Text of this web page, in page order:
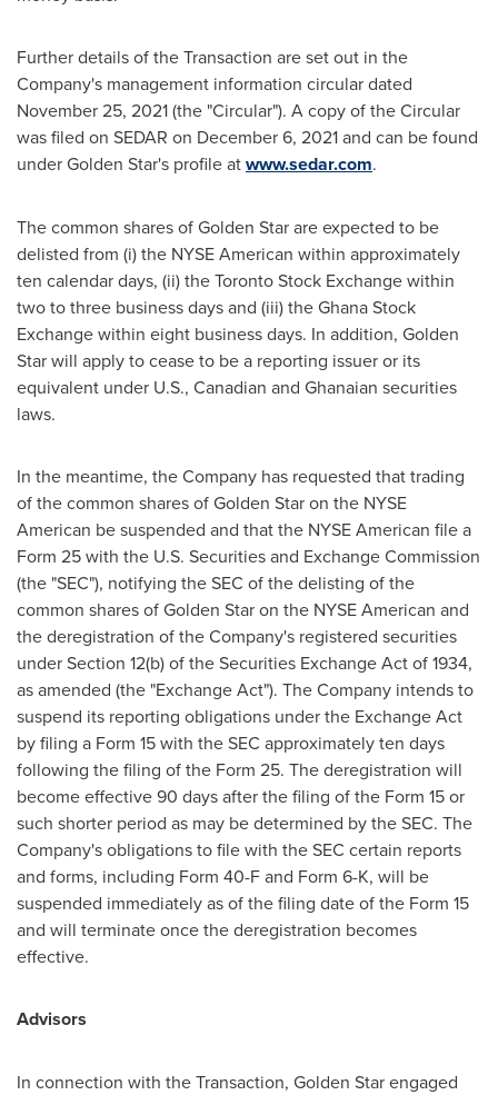
Further details of the Transaction are set out in the
Company's management information circular dated
November 25, 2021(the "Circular"). A copy of the Circular
was filed on SEDAR on December 6, 2021and can be found
underGolden Star's profile atwww.sedar.com.
The common shares ofGolden Starare expected to be
delisted from (i) the NYSE American within approximately
ten calendar days, (ii) the Toronto Stock Exchange within
two to three business days and (iii) the Ghana Stock
Exchange within eight business days. In addition, Golden
Starwill apply to cease to be a reporting issuer or its
equivalent under U.S., Canadian and Ghanaian securities
laws.
In the meantime, the Company has requested that trading
of the common shares ofGolden Staron the NYSE
American be suspended and that the NYSE American file a
Form 25 with the U.S. Securities and Exchange Commission
(the "SEC"), notifying the SEC of the delisting of the
common shares ofGolden Staron the NYSE American and
the deregistration of the Company's registered securities
under Section 12(b) of the Securities Exchange Act of 1934,
as amended (the "Exchange Act"). The Company intends to
suspend its reporting obligations under the Exchange Act
by filing a Form 15 with the SEC approximately ten days
following the filing of the Form 25. The deregistration will
become effective 90 days after the filing of the Form 15 or
such shorter period as may be determined by the SEC. The
Company's obligations to file with the SEC certain reports
and forms, including Form 40-F and Form 6-K, will be
suspended immediately as of the filing date of the Form 15
and will terminate once the deregistration becomes
effective.
Advisors
In connection with the Transaction, Golden Starengaged